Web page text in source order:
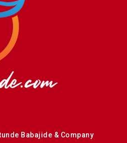
Babajide & Company